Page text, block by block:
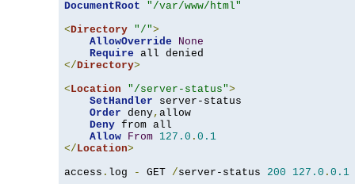
DocumentRoot
"/var/www/html"
<Directory "/">
AllowOverride
None
Require
</Directory>
<Location "/server-status">
SetHandler server-status
Order deny, allow
Deny from all
Allow From 127.0 . 0.1
</Location>
access . log - GET /server-status 200 127.0 . 0.1